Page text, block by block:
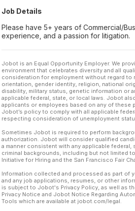
Job Details
Please have 5+ years of Commercial/
experience, and a passion for litigation.
Jobot is an Equal Opportunity Employer. We
environment that celebrates diversity and all
consideration for employment without regard to
orientation, gender identity, religion, national
disability, military status, genetic information or
applicable federal, state, or local laws. Jobot
applicants or employees based on any of these
Jobot’s policy to comply with all applicable
respecting consideration of unemployment
Sometimes Jobot is required to perform
authorization. Jobot will consider qualified
a manner consistent with any applicable federal,
criminal backgrounds, including but not limited
Initiative for Hiring and the San Francisco Fair
Information collected and processed as part of
and any job applications, resumes, or other
is subject to Jobot's Privacy Policy, as well as
Privacy Notice and Jobot Notice Regarding
Tools which are available at jobot.com/legal.